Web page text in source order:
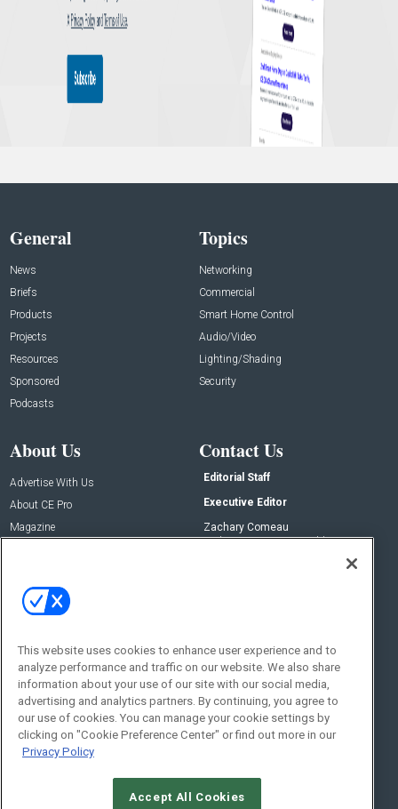
General
News
Briefs
Products
Projects
Resources
Sponsored
Podcasts
Topics
Networking
Commercial
Smart Home Control
Audio/Video
Lighting/Shading
Security
About Us
Advertise With Us
About CE Pro
Magazine
Contact Us
Editorial Staff
Executive Editor
Zachary Comeau
zachary.comeau@emeraldx.com
Social:
This website uses cookies to enhance user experience and to
analyze performance and traffic on our website. We also share
information about your use of our site with our social media,
advertising and analytics partners. By continuing, you agree to
our use of cookies. You can manage your cookie settings by
clicking on "Cookie Preference Center" or find out more in our
Privacy Policy
Accept All Cookies